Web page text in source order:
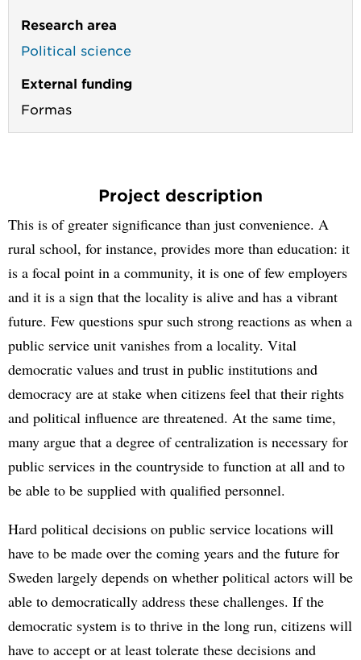
Research area
Political science
External funding
Formas
Project description
This is of greater significance than just convenience. A
rural school, for instance, provides more than education: it
is a focal point in a community, it is one of few employers
and it is a sign that the locality is alive and has a vibrant
future. Few questions spur such strong reactions as when a
public service unit vanishes from a locality. Vital
democratic values and trust in public institutions and
democracy are at stake when citizens feel that their rights
and political influence are threatened. At the same time,
many argue that a degree of centralization is necessary for
public services in the countryside to function at all and to
be able to be supplied with qualified personnel.
Hard political decisions on public service locations will
have to be made over the coming years and the future for
Sweden largely depends on whether political actors will be
able to democratically address these challenges. If the
democratic system is to thrive in the long run, citizens will
have to accept or at least tolerate these decisions and